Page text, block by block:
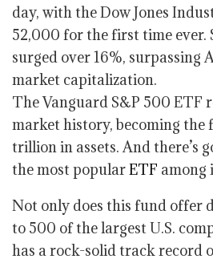
day, with the Dow Jones
52,000 for the first time ever.
surged over 16%, surpassing
market capitalization.
The Vanguard S&P 500 ETF
market history, becoming the
trillion in assets. And there’s
the most popularETF among
Not only does this fund offer
to 500 of the largest U.S.
has a rock-solid track record